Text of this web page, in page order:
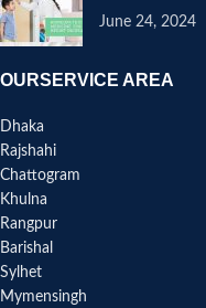
June 24, 2024
OURSERVICE AREA
Dhaka
Rajshahi
Chattogram
Khulna
Rangpur
Barishal
Sylhet
Mymensingh